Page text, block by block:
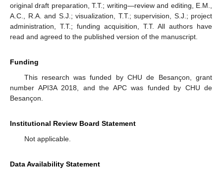
original draft preparation, T.T.; writing—review and editing, E.M.,
A.C., R.A. and S.J.; visualization, T.T.; supervision, S.J.; project
administration, T.T.; funding acquisition, T.T. All authors have
read and agreed to the published version of the manuscript.
Funding
This research was funded by CHU de Besançon, grant
number API3A 2018, and the APC was funded by CHU de
Besançon.
Institutional Review Board Statement
Not applicable.
Data Availability Statement